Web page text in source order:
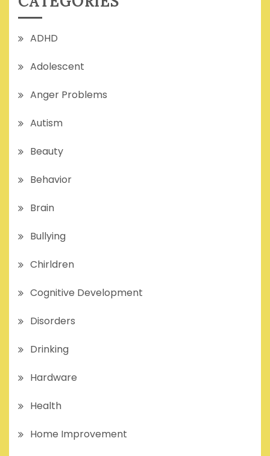
ADHD
Adolescent
Anger Problems
Autism
Beauty
Behavior
Brain
Bullying
Chirldren
Cognitive Development
Disorders
Drinking
Hardware
Health
Home Improvement